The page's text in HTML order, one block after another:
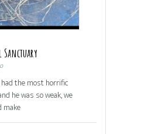
the most horrific
he was so weak, we
make